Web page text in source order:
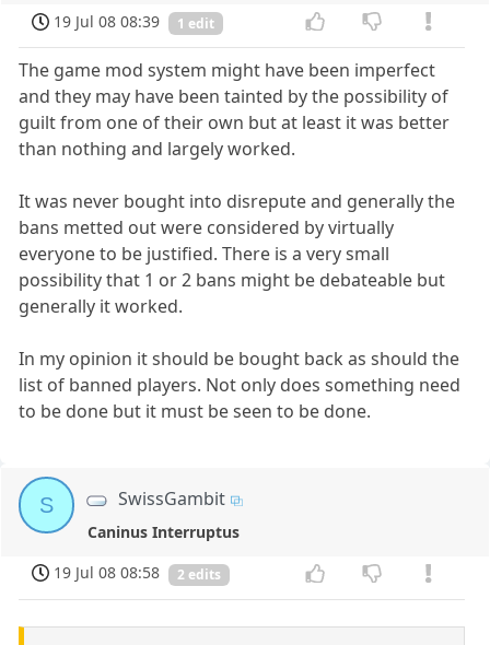
19 Jul 08 08:39
1 edit
The game mod system might have been imperfect
and they may have been tainted by the possibility of
guilt from one of their own but at least it was better
than nothing and largely worked.
It was never bought into disrepute and generally the
bans metted out were considered by virtually
everyone to be justified. There is a very small
possibility that 1 or 2 bans might be debateable but
generally it worked.
In my opinion it should be bought back as should the
list of banned players. Not only does something need
to be done but it must be seen to be done.
S SwissGambit
Caninus Interruptus
19 Jul 08 08:58
2 edits